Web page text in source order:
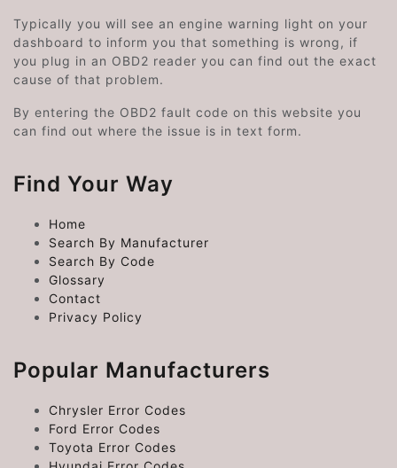
Typically you will see an engine warning light on your
dashboard to inform you that something is wrong, if
you plug in an OBD2 reader you can find out the exact
cause of that problem.
By entering the OBD2 fault code on this website you
can find out where the issue is in text form.
Find Your Way
Home
Search By Manufacturer
Search By Code
Glossary
Contact
Privacy Policy
Popular Manufacturers
Chrysler Error Codes
Ford Error Codes
Toyota Error Codes